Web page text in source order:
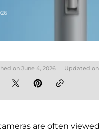
on June 4, 2026 Updated on
are often